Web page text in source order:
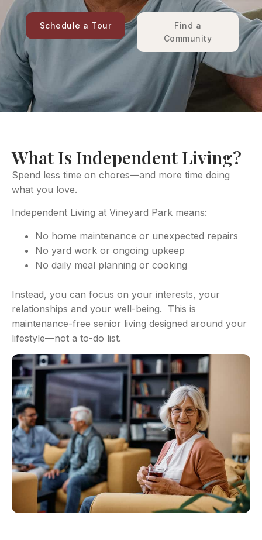
Schedule a Tour
Find a
Community
What Is Independent Living?
Spend less time on chores—and more time doing
what you love.
Independent Living at Vineyard Park means:
No home maintenance or unexpected repairs
No yard work or ongoing upkeep
No daily meal planning or cooking
Instead, you can focus on your interests, your
relationships and your well-being. This is
maintenance-free senior living designed around your
lifestyle—not a to-do list.